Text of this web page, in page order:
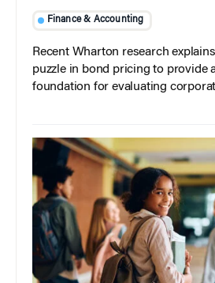
Finance & Accounting
Recent Wharton research
puzzle in bond pricing to provide
foundation for evaluating